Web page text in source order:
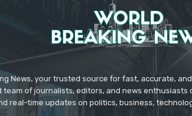
News, your trusted source for fast, accurate,
team of journalists, editors, and news
real-time updates on politics, business,